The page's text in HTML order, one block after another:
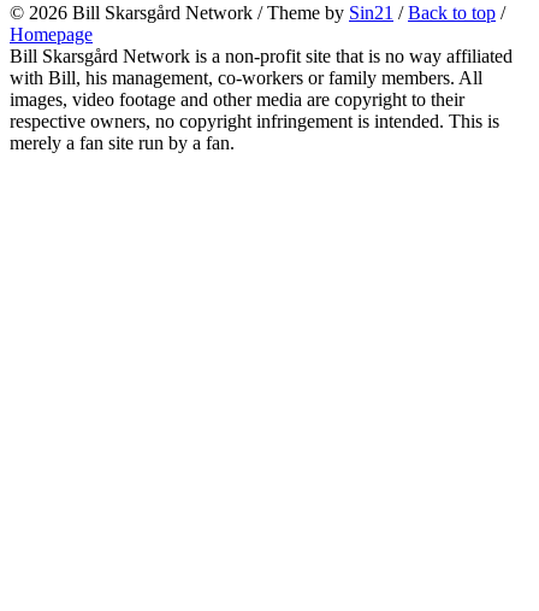
© 2026 Bill Skarsgård Network / Theme by Sin21 /Back to top /
Homepage
Bill Skarsgård Network is a non-profit site that is no way affiliated
with Bill, his management, co-workers or family members. All
images, video footage and other media are copyright to their
respective owners, no copyright infringement is intended. This is
merely a fan site run by a fan.